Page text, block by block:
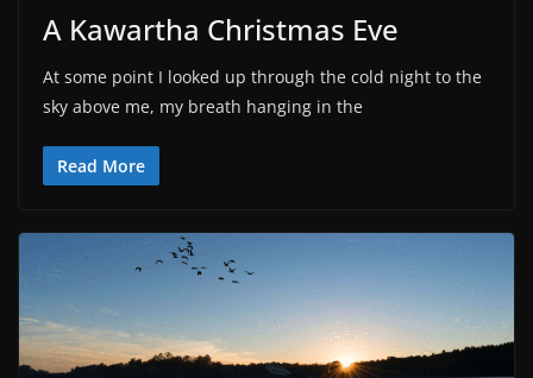
A Kawartha Christmas Eve
At some point I looked up through the cold night to the
sky above me, my breath hanging in the
Read More